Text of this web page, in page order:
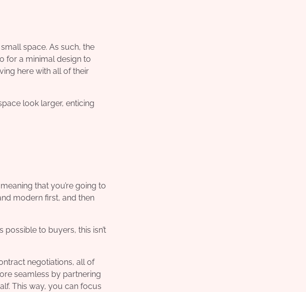
space. As such, the
for a minimal design to
here with all of their
look larger, enticing
that you’re going to
modern first, and then
to buyers, this isn’t
negotiations, all of
seamless by partnering
This way, you can focus